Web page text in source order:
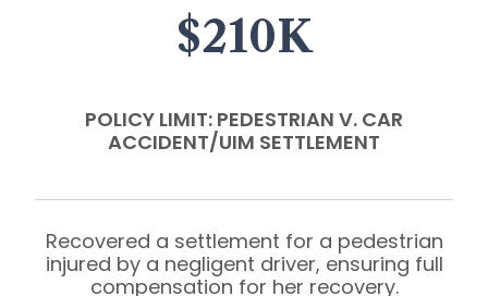
$210K
POLICY LIMIT: PEDESTRIAN V. CAR
ACCIDENT/UIM SETTLEMENT
Recovered a settlement for a pedestrian
injured by a negligent driver, ensuring full
compensation for her recovery.